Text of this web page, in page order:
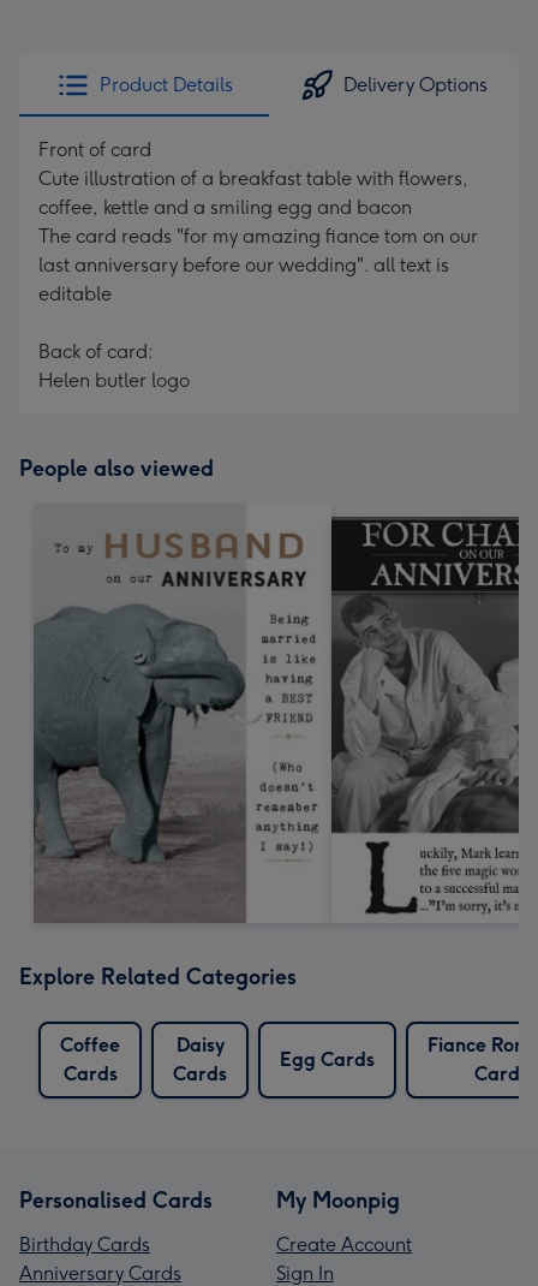
Product Details Delivery Options
Front of card
Cute illustration of a breakfast table with flowers,
coffee, kettle and a smiling egg and bacon
The card reads "for my amazing fiance tom on our
last anniversary before our wedding". all text is
editable
Back of card:
Helen butler logo
People also viewed
Explore Related Categories
Coffee
Cards
Daisy
Cards
Egg Cards
Fiance
Cards
Personalised Cards
Birthday Cards
Anniversary Cards
My Moonpig
Create Account
Sign In